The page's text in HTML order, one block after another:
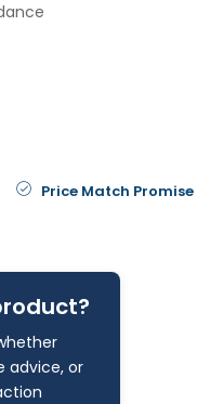
Price Match Promise
advice, or